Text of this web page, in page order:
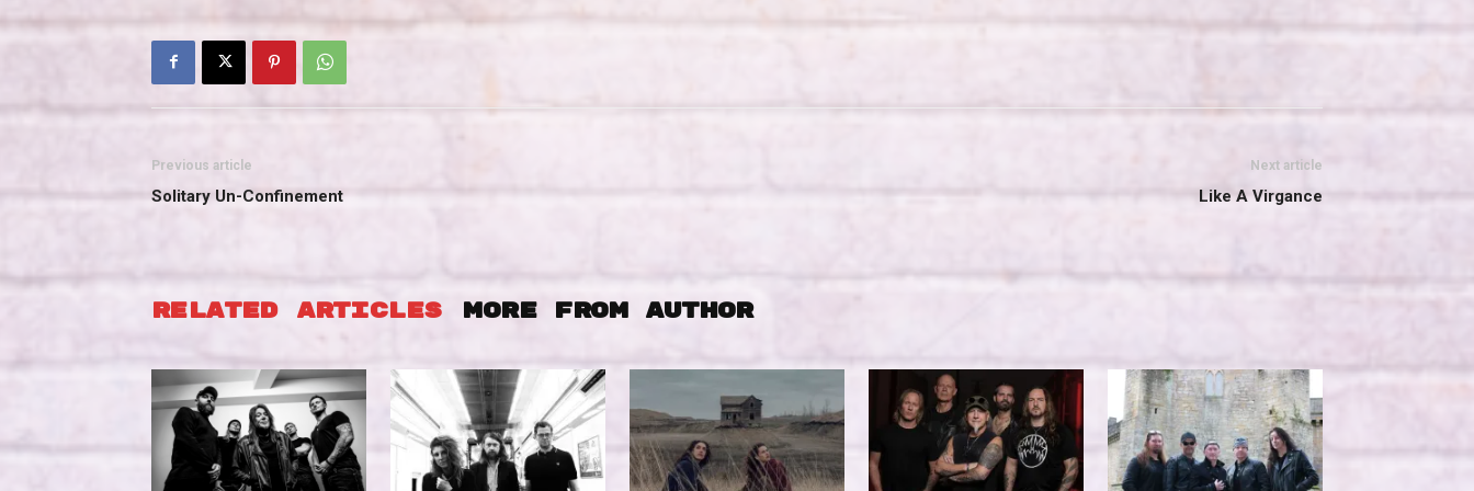
Previous article
Solitary Un-Confinement
Next article
Like A Virgance
RELATED ARTICLES MORE FROM AUTHOR